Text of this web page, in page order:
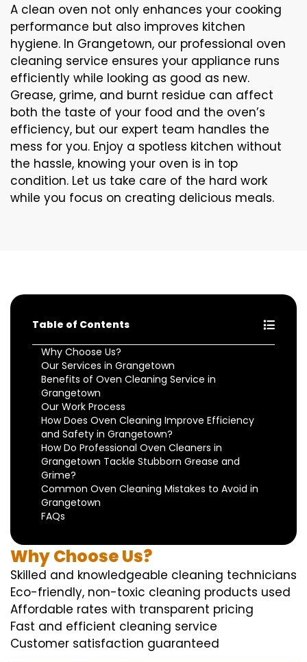
A clean oven not only enhances your cooking
performance but also improves kitchen
hygiene. In Grangetown, our professional oven
cleaning service ensures your appliance runs
efficiently while looking as good as new.
Grease, grime, and burnt residue can affect
both the taste of your food and the oven’s
efficiency, but our expert team handles the
mess for you. Enjoy a spotless kitchen without
the hassle, knowing your oven is in top
condition. Let us take care of the hard work
while you focus on creating delicious meals.
Table of Contents
Why Choose Us?
Our Services in Grangetown
Benefits of Oven Cleaning Service in
Grangetown
Our Work Process
How Does Oven Cleaning Improve Efficiency
and Safety in Grangetown?
How Do Professional Oven Cleaners in
Grangetown Tackle Stubborn Grease and
Grime?
Common Oven Cleaning Mistakes to Avoid in
Grangetown
FAQs
Why Choose Us?
Skilled and knowledgeable cleaning technicians
Eco-friendly, non-toxic cleaning products used
Affordable rates with transparent pricing
Fast and efficient cleaning service
Customer satisfaction guaranteed